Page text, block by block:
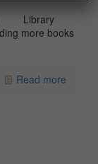
Library
more books
Read more